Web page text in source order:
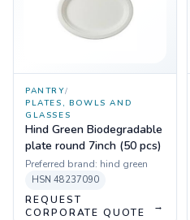
PANTRY/
PLATES, BOWLS AND
GLASSES
Hind Green Biodegradable
plate round 7inch (50 pcs)
Preferred brand: hind green
HSN 48237090
REQUEST
CORPORATE QUOTE
→